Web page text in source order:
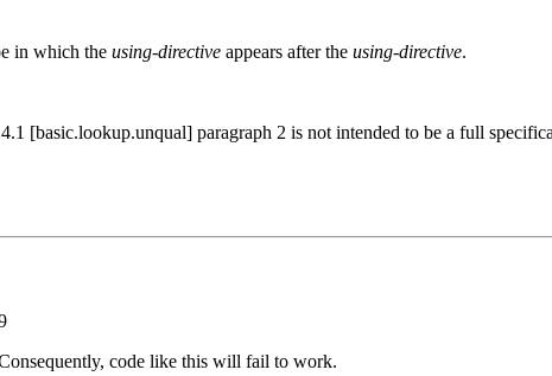
in which the using-directive appears after the using-directive.
[basic.lookup.unqual] paragraph 2 is not intended to be a full
code like this will fail to work.